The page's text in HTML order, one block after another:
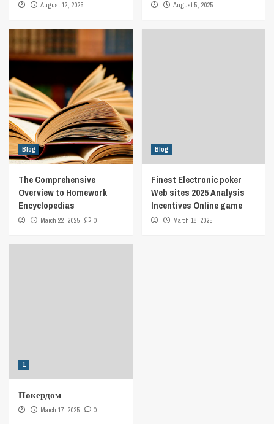
August 12, 2025 August 5, 2025
Blog
The Comprehensive
Overview to Homework
Encyclopedias
March 22, 2025 0
Blog
Finest Electronic poker
Web sites 2025 Analysis
Incentives Online game
March 18, 2025
1
Покердом
March 17, 2025 0